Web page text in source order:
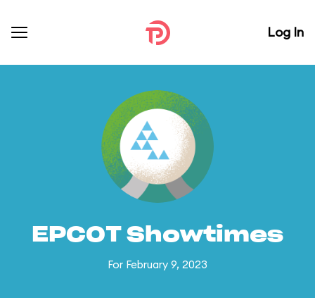
Log In
EPCOT Showtimes
For February 9, 2023